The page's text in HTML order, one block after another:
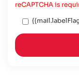
reCAPTCHA is